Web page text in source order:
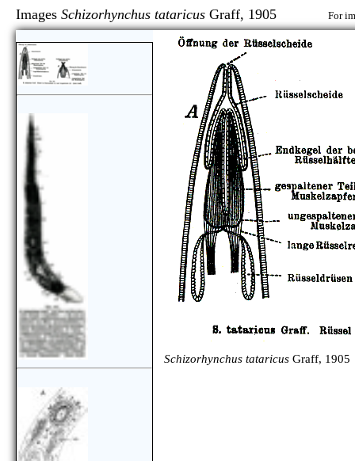
Images Schizorhynchus tataricus Graff, 1905 For
Schizorhynchus tataricus Graff, 1905